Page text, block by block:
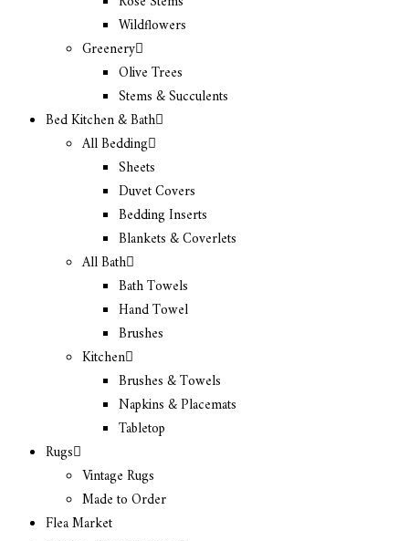
Wildflowers
Greenery
Olive Trees
Stems & Succulents
Bed Kitchen & Bath
All Bedding
Sheets
Duvet Covers
Bedding Inserts
Blankets & Coverlets
All Bath
Bath Towels
Hand Towel
Brushes
Kitchen
Brushes & Towels
Napkins & Placemats
Tabletop
Rugs
Vintage Rugs
Made to Order
Flea Market